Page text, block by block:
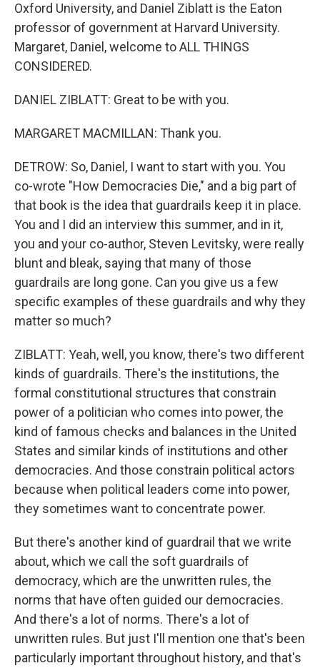
Oxford University, and Daniel Ziblatt is the Eaton
professor of government at Harvard University.
Margaret, Daniel, welcome to ALL THINGS
CONSIDERED.
DANIEL ZIBLATT: Great to be with you.
MARGARET MACMILLAN: Thank you.
DETROW: So, Daniel, I want to start with you. You
co-wrote "How Democracies Die," and a big part of
that book is the idea that guardrails keep it in place.
You and I did an interview this summer, and in it,
you and your co-author, Steven Levitsky, were really
blunt and bleak, saying that many of those
guardrails are long gone. Can you give us a few
specific examples of these guardrails and why they
matter so much?
ZIBLATT: Yeah, well, you know, there's two different
kinds of guardrails. There's the institutions, the
formal constitutional structures that constrain
power of a politician who comes into power, the
kind of famous checks and balances in the United
States and similar kinds of institutions and other
democracies. And those constrain political actors
because when political leaders come into power,
they sometimes want to concentrate power.
But there's another kind of guardrail that we write
about, which we call the soft guardrails of
democracy, which are the unwritten rules, the
norms that have often guided our democracies.
And there's a lot of norms. There's a lot of
unwritten rules. But just I'll mention one that's been
particularly important throughout history, and that's